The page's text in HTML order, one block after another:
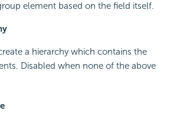
element based on the field itself.
a hierarchy which contains the
Disabled when none of the above